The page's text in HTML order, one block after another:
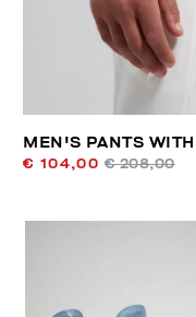
MEN'S PANTS
€ 104,00 € 208,00